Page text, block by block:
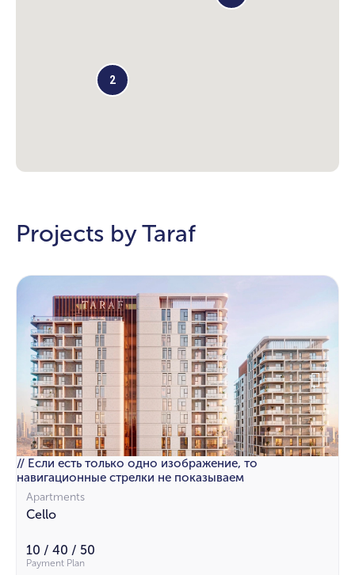
2
Projects by Taraf
// Если есть только одно изображение, то
навигационные стрелки не показываем
Apartments
Cello
10 / 40 / 50
Payment Plan